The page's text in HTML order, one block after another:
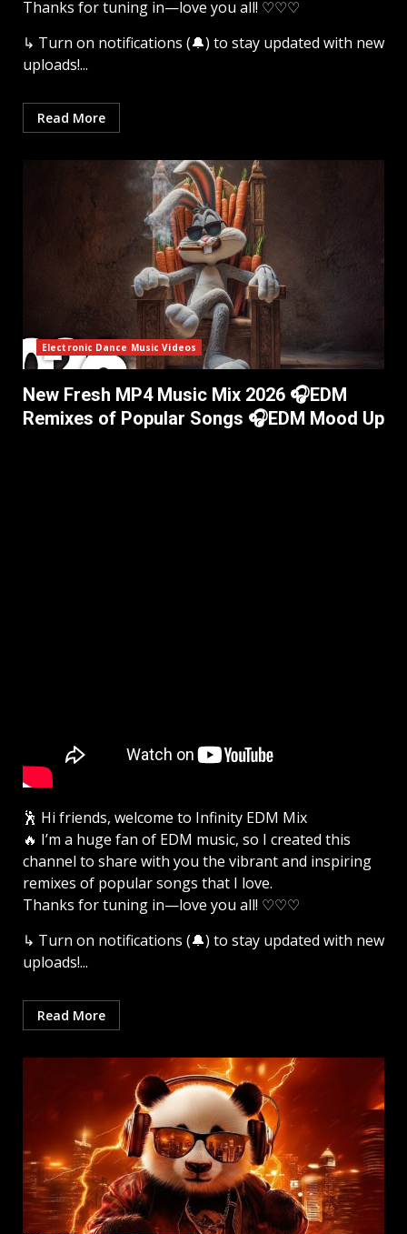
Thanks for tuning in—love you all! ♡♡♡
↳ Turn on notifications (🔔) to stay updated with new
uploads!...
Read More
Electronic Dance Music Videos
New Fresh MP4 Music Mix 2026 🎧EDM
Remixes of Popular Songs 🎧EDM Mood Up
🕺 Hi friends, welcome to Infinity EDM Mix
🔥 I’m a huge fan of EDM music, so I created this
channel to share with you the vibrant and inspiring
remixes of popular songs that I love.
Thanks for tuning in—love you all! ♡♡♡
↳ Turn on notifications (🔔) to stay updated with new
uploads!...
Read More